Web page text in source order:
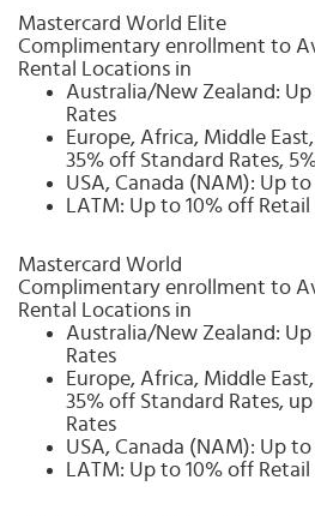
Mastercard World Elite
Complimentary enrollment to
Rental Locations in
Australia/New Zealand: Up
Rates
Europe, Africa, Middle
35% off Standard Rates,
USA, Canada (NAM): Up
LATM: Up to 10% off Retail
Mastercard World
Complimentary enrollment to
Rental Locations in
Australia/New Zealand: Up
Rates
Europe, Africa, Middle
35% off Standard Rates,
Rates
USA, Canada (NAM): Up
LATM: Up to 10% off Retail